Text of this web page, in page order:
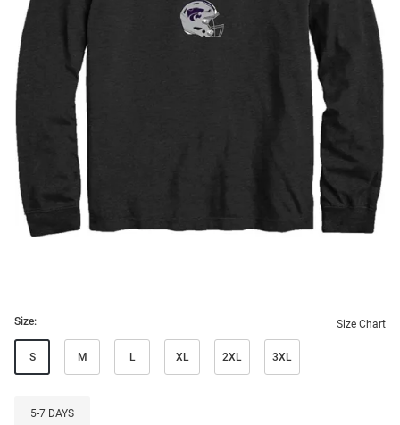
Size: Size Chart
S M L XL 2XL 3XL
5-7 DAYS